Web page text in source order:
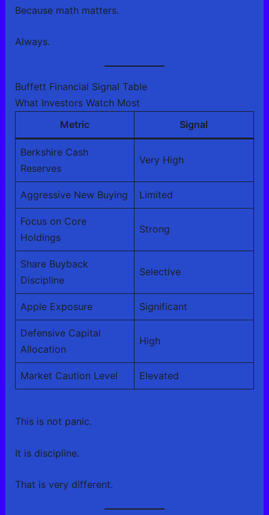
Because math matters.
Always.
Buffett Financial Signal Table
What Investors Watch Most
Metric
Signal
Berkshire Cash
Reserves
Very High
Aggressive New Buying Limited
Focus on Core
Holdings
Strong
Share Buyback
Discipline
Selective
Apple Exposure Significant
Defensive Capital
Allocation
High
Market Caution Level Elevated
This is not panic.
It is discipline.
That is very different.